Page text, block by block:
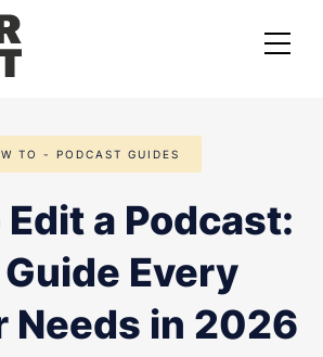
Service
Service
TO - PODCAST GUIDES
a Podcast:
Every
Needs in 2026